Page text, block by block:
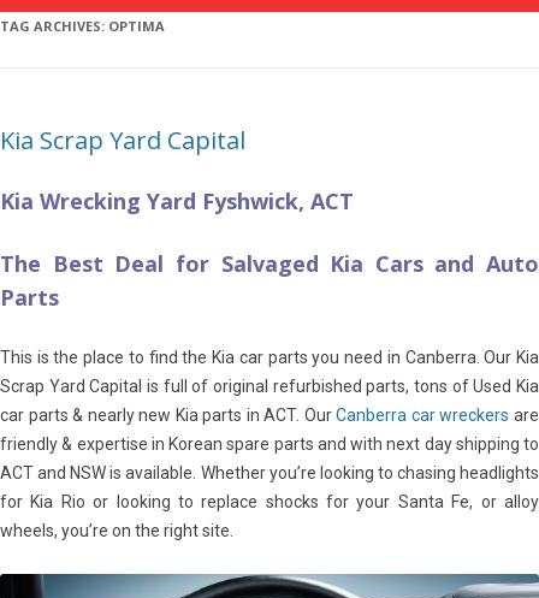
TAG ARCHIVES: OPTIMA
Kia Scrap Yard Capital
Kia Wrecking Yard Fyshwick, ACT
The Best Deal for Salvaged Kia Cars and Auto
Parts
This is the place to find the Kia car parts you need in Canberra. Our Kia
Scrap Yard Capital is full of original refurbished parts, tons of Used Kia
car parts & nearly new Kia parts in ACT. OurCanberra car wreckers are
friendly & expertise in Korean spare parts and with next day shipping to
ACT and NSW is available. Whether you’re looking to chasing headlights
for Kia Rio or looking to replace shocks for your Santa Fe, or alloy
wheels, you’re on the right site.